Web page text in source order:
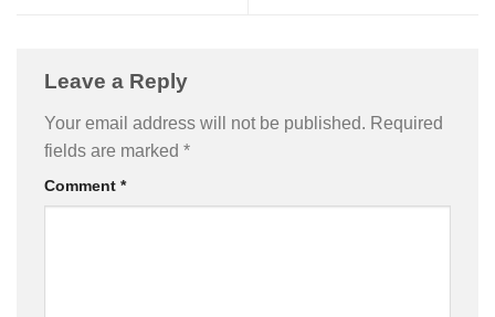
Leave a Reply
Your email address will not be published. Required
fields are marked *
Comment *